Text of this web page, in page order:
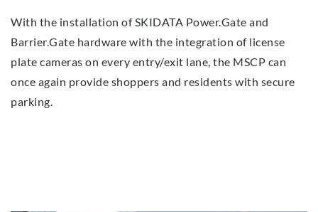
With the installation of SKIDATA Power.Gate and
Barrier.Gate hardware with the integration of license
plate cameras on every entry/exit lane, the MSCP can
once again provide shoppers and residents with secure
parking.